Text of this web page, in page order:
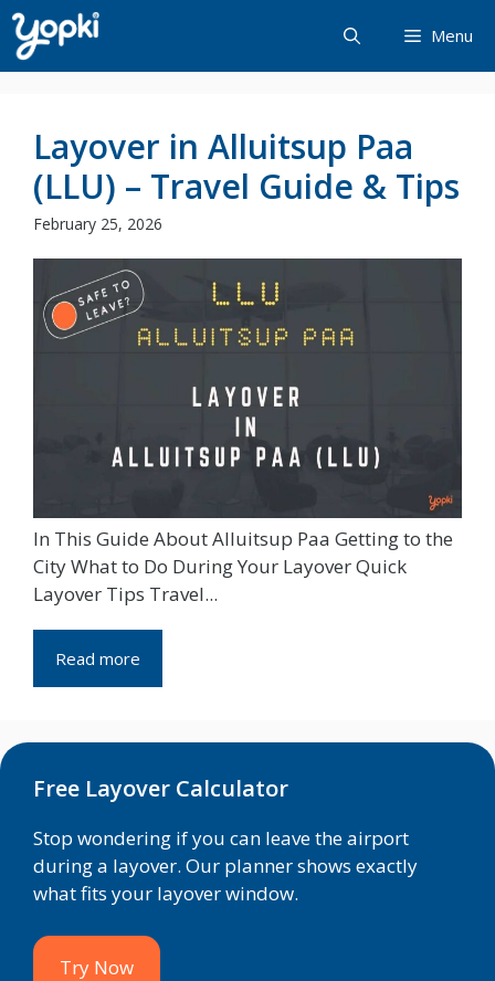
Skip
to
content
Menu
Layover in Alluitsup Paa
(LLU) – Travel Guide & Tips
February 25, 2026
In This Guide About Alluitsup Paa Getting to the
City What to Do During Your Layover Quick
Layover Tips Travel...
Read more
Free Layover Calculator
Stop wondering if you can leave the airport
during a layover. Our planner shows exactly
what fits your layover window.
Try Now